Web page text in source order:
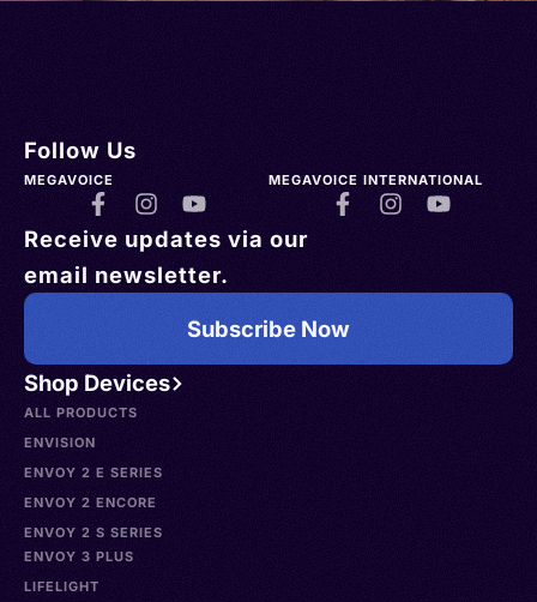
Shop Devices
ALL PRODUCTS
ENVISION
ENVOY 2 E SERIES
ENVOY 2 ENCORE
ENVOY 2 S SERIES
ENVOY 3 PLUS
LIFELIGHT
Follow Us
MEGAVOICE MEGAVOICE INTERNATIONAL
Receive updates via our
email newsletter.
Subscribe Now